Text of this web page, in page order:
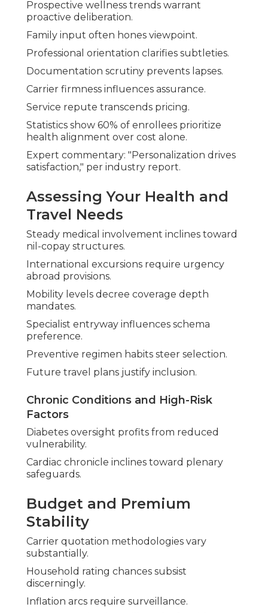
Prospective wellness trends warrant
proactive deliberation.
Family input often hones viewpoint.
Professional orientation clarifies subtleties.
Documentation scrutiny prevents lapses.
Carrier firmness influences assurance.
Service repute transcends pricing.
Statistics show 60% of enrollees prioritize
health alignment over cost alone.
Expert commentary: "Personalization drives
satisfaction," per industry report.
Assessing Your Health and
Travel Needs
Steady medical involvement inclines toward
nil-copay structures.
International excursions require urgency
abroad provisions.
Mobility levels decree coverage depth
mandates.
Specialist entryway influences schema
preference.
Preventive regimen habits steer selection.
Future travel plans justify inclusion.
Chronic Conditions and High-Risk
Factors
Diabetes oversight profits from reduced
vulnerability.
Cardiac chronicle inclines toward plenary
safeguards.
Budget and Premium
Stability
Carrier quotation methodologies vary
substantially.
Household rating chances subsist
discerningly.
Inflation arcs require surveillance.